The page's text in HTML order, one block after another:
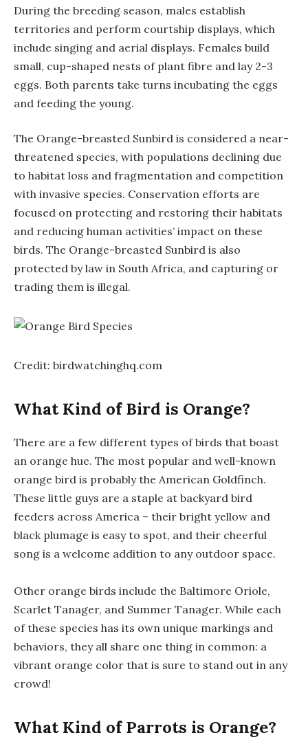
During the breeding season, males establish
territories and perform courtship displays, which
include singing and aerial displays. Females build
small, cup-shaped nests of plant fibre and lay 2-3
eggs. Both parents take turns incubating the eggs
and feeding the young.
The Orange-breasted Sunbird is considered a near-
threatened species, with populations declining due
to habitat loss and fragmentation and competition
with invasive species. Conservation efforts are
focused on protecting and restoring their habitats
and reducing human activities’ impact on these
birds. The Orange-breasted Sunbird is also
protected by law in South Africa, and capturing or
trading them is illegal.
Credit: birdwatchinghq.com
What Kind of Bird is Orange?
There are a few different types of birds that boast
an orange hue. The most popular and well-known
orange bird is probably the American Goldfinch.
These little guys are a staple at backyard bird
feeders across America – their bright yellow and
black plumage is easy to spot, and their cheerful
song is a welcome addition to any outdoor space.
Other orange birds include the Baltimore Oriole,
Scarlet Tanager, and Summer Tanager. While each
of these species has its own unique markings and
behaviors, they all share one thing in common: a
vibrant orange color that is sure to stand out in any
crowd!
What Kind of Parrots is Orange?